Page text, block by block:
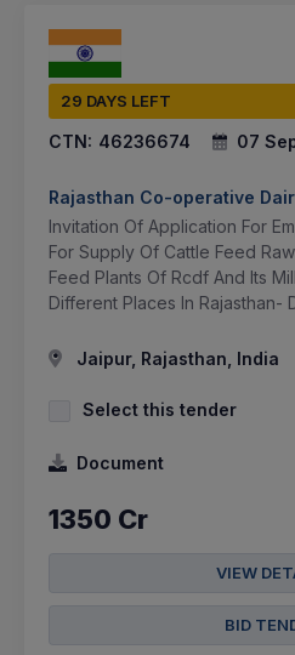
29 DAYS LEFT
CTN: 46236674 07
Rajasthan Co-operative
Invitation Of Application For
For Supply Of Cattle Feed
Feed Plants Of Rcdf And Its
Different Places In Rajasthan-
Jaipur, Rajasthan, India
Select this tender
Document
1350 Cr
VIEW
BID